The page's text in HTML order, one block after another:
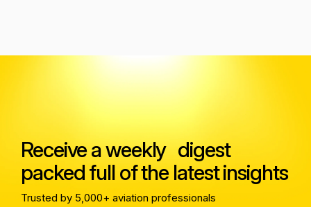
Receive a weekly digest
packed full of the latest insights
Trusted by 5,000+ aviation professionals